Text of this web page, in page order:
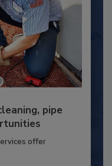
pipe
offer